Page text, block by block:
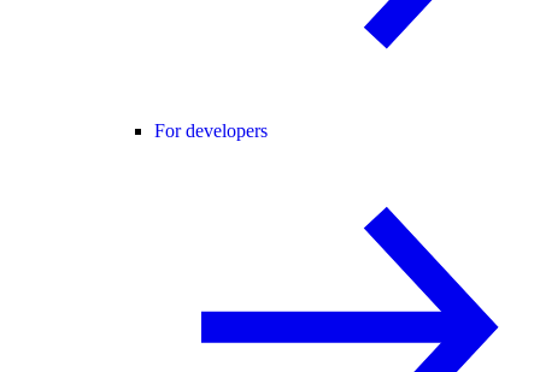
For developers